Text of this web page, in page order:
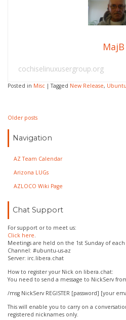
Navigation
AZ Team Calendar
Arizona LUGs
AZLOCO Wiki Page
Chat Support
For support or to meet us:
Click here.
Meetings are held on the 1st Sunday of
Channel: #ubuntu-us-az
Server: irc.libera.chat
How to register your Nick on libera.chat:
You need to send a message to NickServ
/msg NickServ REGISTER [password] [your
This will enable you to carry on a
registered nicknames only.
MajB
cochiselinuxusergroup.org
Posted in Misc |Tagged New Release, Ubuntu
Posts
navigation
Older posts